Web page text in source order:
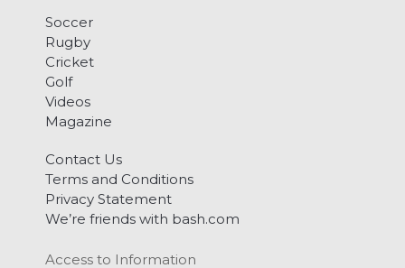
Soccer
Rugby
Cricket
Golf
Videos
Magazine
Contact Us
Terms and Conditions
Privacy Statement
We’re friends with bash.com
Access to Information